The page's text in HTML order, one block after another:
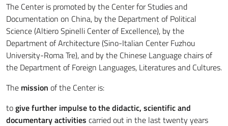
The Center is promoted by the Center for Studies and
Documentation on China, by the Department of Political
Science (Altiero Spinelli Center of Excellence), by the
Department of Architecture (Sino-Italian Center Fuzhou
University-Roma Tre), and by the Chinese Language chairs of
the Department of Foreign Languages, Literatures and Cultures.
The mission of the Center is:
togive further impulse to the didactic, scientific and
documentary activities carried out in the last twenty years